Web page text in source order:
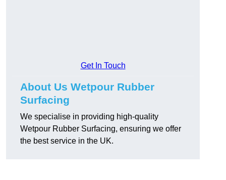
Get In Touch
About Us Wetpour Rubber
Surfacing
We specialise in providing high-quality
Wetpour Rubber Surfacing, ensuring we offer
the best service in the UK.